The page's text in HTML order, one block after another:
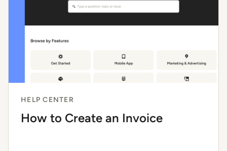
HELP CENTER
How to Create an Invoice